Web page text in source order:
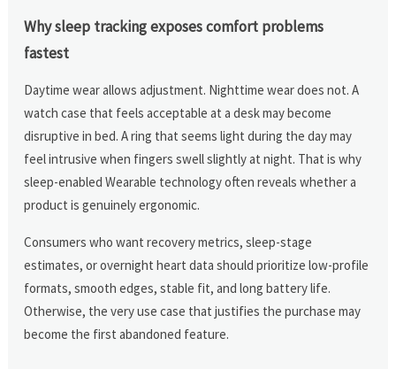
Why sleep tracking exposes comfort problems
fastest
Daytime wear allows adjustment. Nighttime wear does not. A
watch case that feels acceptable at a desk may become
disruptive in bed. A ring that seems light during the day may
feel intrusive when fingers swell slightly at night. That is why
sleep-enabled Wearable technology often reveals whether a
product is genuinely ergonomic.
Consumers who want recovery metrics, sleep-stage
estimates, or overnight heart data should prioritize low-profile
formats, smooth edges, stable fit, and long battery life.
Otherwise, the very use case that justifies the purchase may
become the first abandoned feature.